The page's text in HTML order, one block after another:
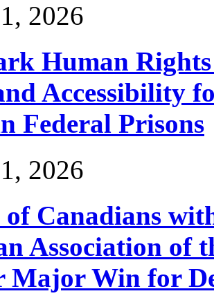
2026
Human
Accessibility
Federal Prisons
2026
Canadians
Association of
Major Win for